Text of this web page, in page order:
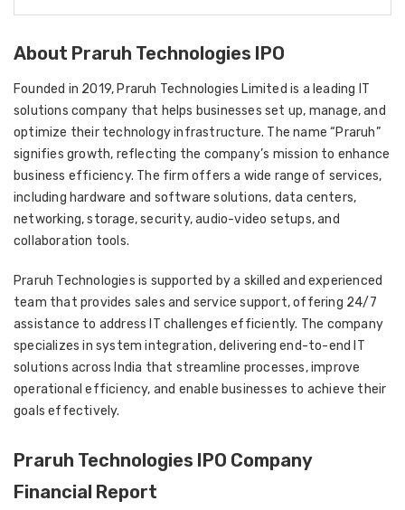
About Praruh Technologies IPO
Founded in 2019, Praruh Technologies Limited is a leading IT
solutions company that helps businesses set up, manage, and
optimize their technology infrastructure. The name “Praruh”
signifies growth, reflecting the company’s mission to enhance
business efficiency. The firm offers a wide range of services,
including hardware and software solutions, data centers,
networking, storage, security, audio-video setups, and
collaboration tools.
Praruh Technologies is supported by a skilled and experienced
team that provides sales and service support, offering 24/7
assistance to address IT challenges efficiently. The company
specializes in system integration, delivering end-to-end IT
solutions across India that streamline processes, improve
operational efficiency, and enable businesses to achieve their
goals effectively.
Praruh Technologies IPO Company
Financial Report